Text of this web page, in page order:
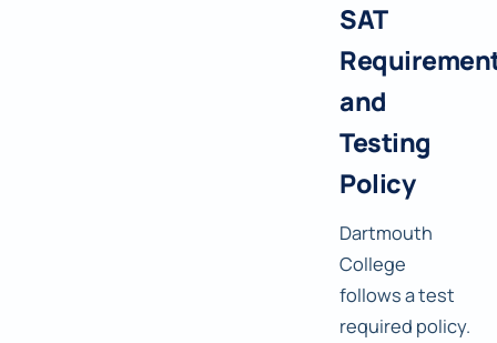
SAT
and
Testing
Policy
Dartmouth
College
follows a test
required policy.